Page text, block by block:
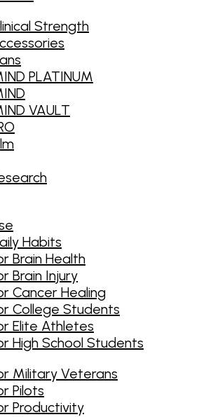
Strength
PLATINUM
VAULT
Habits
Brain Health
Brain Injury
Cancer Healing
College Students
Elite Athletes
High School Students
Military Veterans
Pilots
Productivity